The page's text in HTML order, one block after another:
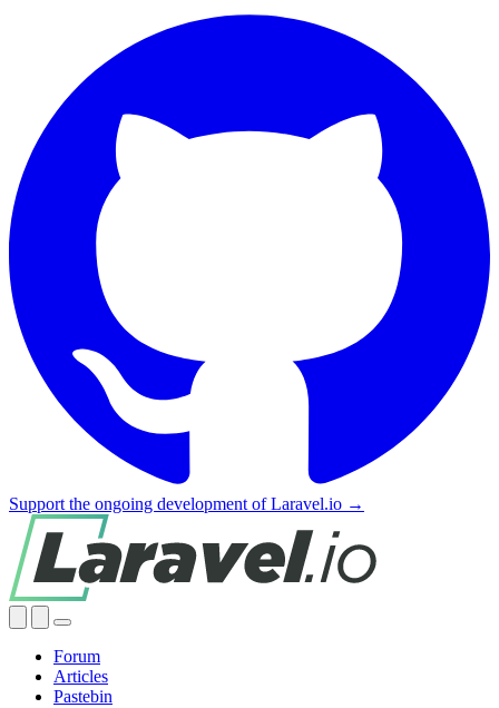
Support the ongoing development of Laravel.io →
Forum
Articles
Pastebin